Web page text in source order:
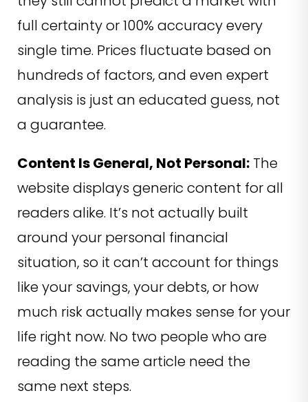
full certainty or 100% accuracy every
single time. Prices fluctuate based on
hundreds of factors, and even expert
analysis is just an educated guess, not
a guarantee.
Content Is General, Not Personal: The
website displays generic content for all
readers alike. It’s not actually built
around your personal financial
situation, so it can’t account for things
like your savings, your debts, or how
much risk actually makes sense for your
life right now. No two people who are
reading the same article need the
same next steps.